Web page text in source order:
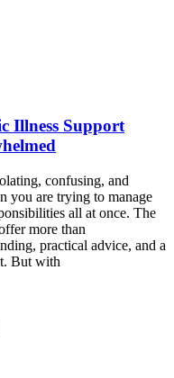
Illness Support
confusing, and
you are trying to manage
all at once. The
more than
practical advice, and a
But with